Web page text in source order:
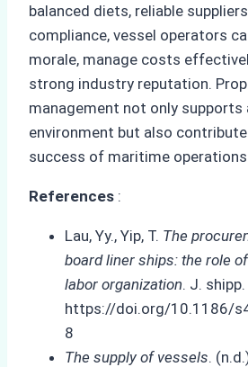
balanced diets, reliable
compliance, vessel operators
morale, manage costs
strong industry reputation.
management not only supports
environment but also
success of maritime operations.
References :
Lau, Yy., Yip, T. The
board liner ships: the role
labor organization. J.
https://doi.org/10.1186/
8
The supply of vessels.